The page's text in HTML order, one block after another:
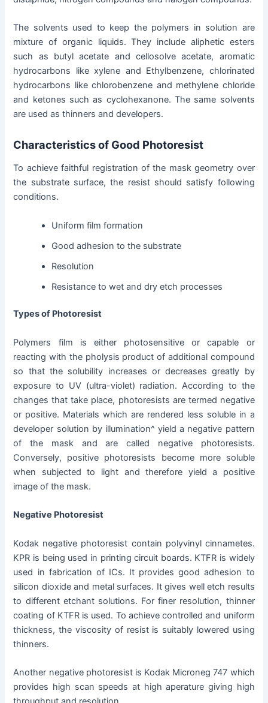
The solvents used to keep the polymers in solution are
mixture of organic liquids. They include aliphetic esters
such as butyl acetate and cellosolve acetate, aromatic
hydrocarbons like xylene and Ethylbenzene, chlorinated
hydrocarbons like chlorobenzene and methylene chloride
and ketones such as cyclohexanone. The same solvents
are used as thinners and developers.
Characteristics of Good Photoresist
To achieve faithful registration of the mask geometry over
the substrate surface, the resist should satisfy following
conditions.
Uniform film formation
Good adhesion to the substrate
Resolution
Resistance to wet and dry etch processes
Types of Photoresist
Polymers film is either photosensitive or capable or
reacting with the pholysis product of additional compound
so that the solubility increases or decreases greatly by
exposure to UV (ultra-violet) radiation. According to the
changes that take place, photoresists are termed negative
or positive. Materials which are rendered less soluble in a
developer solution by illumination^ yield a negative pattern
of the mask and are called negative photoresists.
Conversely, positive photoresists become more soluble
when subjected to light and therefore yield a positive
image of the mask.
Negative Photoresist
Kodak negative photoresist contain polyvinyl cinnametes.
KPR is being used in printing circuit boards. KTFR is widely
used in fabrication of ICs. It provides good adhesion to
silicon dioxide and metal surfaces. It gives well etch results
to different etchant solutions. For finer resolution, thinner
coating of KTFR is used. To achieve controlled and uniform
thickness, the viscosity of resist is suitably lowered using
thinners.
Another negative photoresist is Kodak Microneg 747 which
provides high scan speeds at high aperature giving high